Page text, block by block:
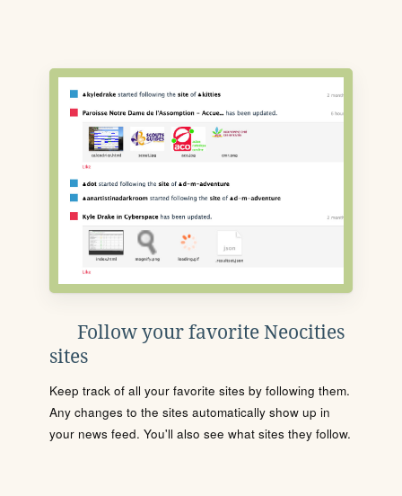
Follow your favorite Neocities
sites
Keep track of all your favorite sites by following them.
Any changes to the sites automatically show up in
your news feed. You'll also see what sites they follow.